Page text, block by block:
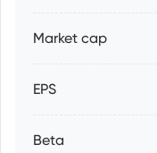
Market cap
EPS
Beta